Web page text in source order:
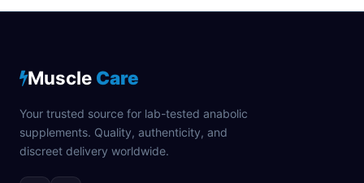
Muscle Care
Your trusted source for lab-tested anabolic
supplements. Quality, authenticity, and
discreet delivery worldwide.